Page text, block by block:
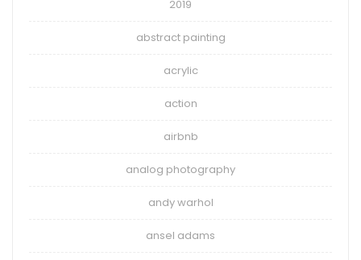
2019
abstract painting
acrylic
action
airbnb
analog photography
andy warhol
ansel adams